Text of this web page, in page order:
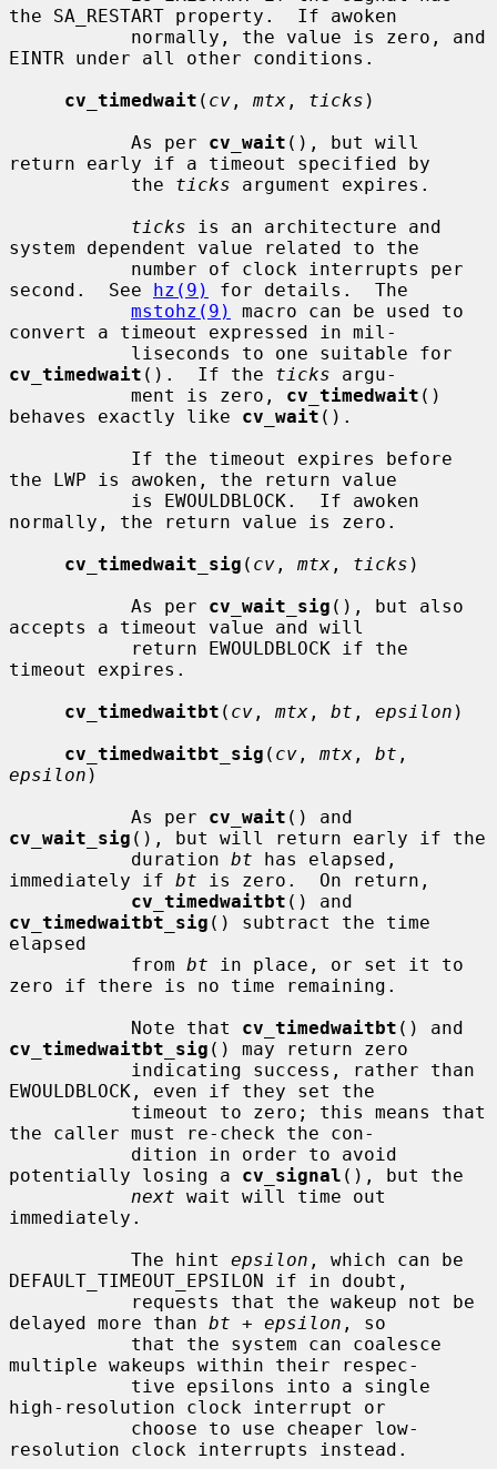
the SA_RESTART property.  If awoken
EINTR under all other conditions.
cv_timedwait ( cv , mtx , ticks )
           As per
cv_wait (), but will
return early if a timeout specified by
           the
ticks argument expires.
ticks is an architecture and
system dependent value related to the
second.  See hz(9)
for details.  The
mstohz(9)
macro can be used to
convert a timeout expressed in mil-
cv_timedwait ().  If the ticks argu-
           ment is zero,
cv_timedwait ()
behaves exactly like cv_wait ().
the LWP is awoken, the return value
normally, the return value is zero.
cv_timedwait_sig ( cv , mtx , ticks )
           As per
cv_wait_sig (), but also
accepts a timeout value and will
timeout expires.
cv_timedwaitbt ( cv , mtx , bt , epsilon )
cv_timedwaitbt_sig ( cv , mtx , bt
epsilon )
           As per
cv_wait
cv_wait_sig (), but will return early if the
           duration
bt has elapsed,
immediately if bt is zero.  On return,
cv_timedwaitbt
cv_timedwaitbt_sig () subtract the time
elapsed
           from
bt in place, or set it to
zero if there is no time remaining.
           Note that
cv_timedwaitbt
cv_timedwaitbt_sig () may return zero
EWOULDBLOCK, even if they set the
the caller must re-check the con-
potentially losing a cv_signal (), but the
next wait will time out
immediately.
           The hint
epsilon , which can be
DEFAULT_TIMEOUT_EPSILON if in doubt,
delayed more than bt + epsilon , so
multiple wakeups within their respec-
high-resolution clock interrupt or
resolution clock interrupts instead.